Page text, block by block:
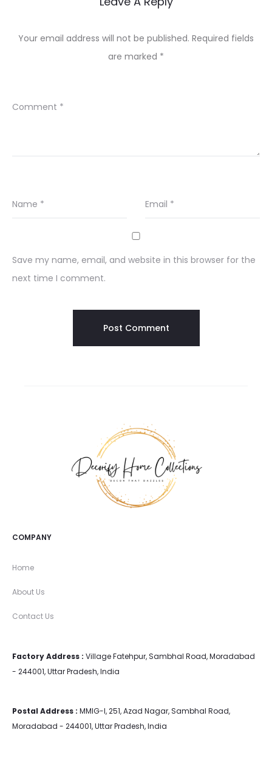
Your email address will not be published. Required fields
are marked *
Comment *
Name * Email *
Save my name, email, and website in this browser for the
next time I comment.
COMPANY
Home
About Us
Contact Us
Factory Address : Village Fatehpur, Sambhal Road, Moradabad
- 244001, Uttar Pradesh, India
Postal Address : MMIG-I, 251, Azad Nagar, Sambhal Road,
Moradabad - 244001, Uttar Pradesh, India